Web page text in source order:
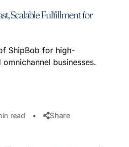
Scalable Fulfillment for
ShipBob for high-
businesses.
read • Share